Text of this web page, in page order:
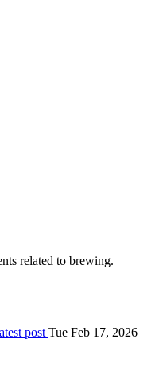
related to brewing.
post Tue Feb 17, 2026